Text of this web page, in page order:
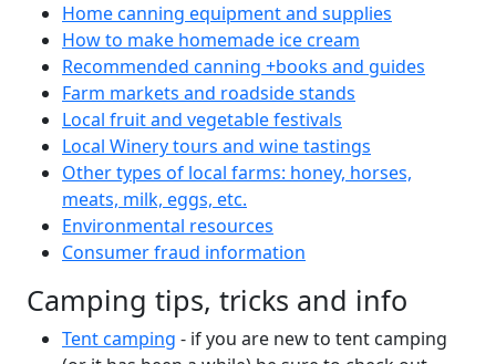
Home canning equipment and supplies
How to make homemade ice cream
Recommended canning +books and guides
Farm markets and roadside stands
Local fruit and vegetable festivals
Local Winery tours and wine tastings
Other types of local farms: honey, horses,
meats, milk, eggs, etc.
Environmental resources
Consumer fraud information
Camping tips, tricks and info
Tent camping - if you are new to tent camping